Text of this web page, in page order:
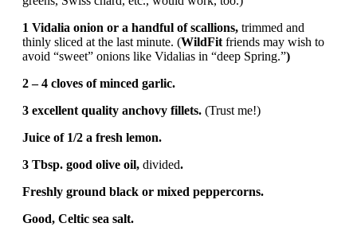
1 Vidalia onion or a handful of scallions, trimmed and
thinly sliced at the last minute. (WildFit friends may wish to
avoid “sweet” onions like Vidalias in “deep Spring.”)
2 – 4 cloves of minced garlic.
3 excellent quality anchovy fillets. (Trust me!)
Juice of 1/2 a fresh lemon.
3 Tbsp. good olive oil, divided.
Freshly ground black or mixed peppercorns.
Good, Celtic sea salt.